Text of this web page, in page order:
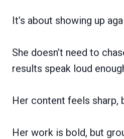
It’s about showing up
She doesn’t need to
results speak loud
Her content feels sharp,
Her work is bold, but